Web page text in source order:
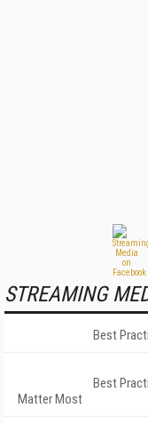
STREAMING
Best
Best
Matter Most